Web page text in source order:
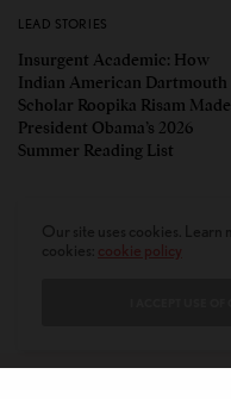
LEAD STORIES
Insurgent Academic: How
Indian American Dartmouth
Scholar Roopika Risam Made
President Obama’s 2026
Summer Reading List
cookie policy